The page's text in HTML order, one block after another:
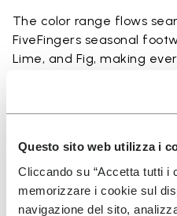
Questo sito web utilizza i
Cliccando su “Accetta tutti i
memorizzare i cookie sul
navigazione del sito,
The color range flows
FiveFingers seasonal
Lime, and Fig, making